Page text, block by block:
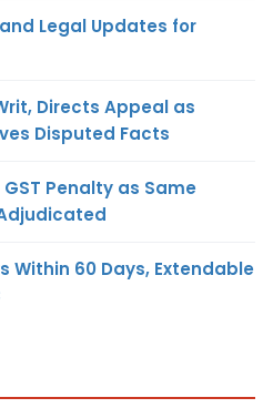
Legal Updates for
Directs Appeal as
Disputed Facts
Penalty as Same
Within 60 Days, Extendable